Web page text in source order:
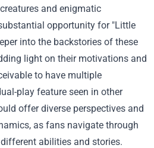
and enigmatic
opportunity for "Little
into the backstories of these
light on their motivations and
to have multiple
play feature seen in other
offer diverse perspectives and
as fans navigate through
abilities and stories.